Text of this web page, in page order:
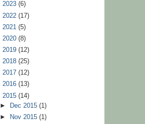
2023 (6)
2022 (17)
2021 (5)
2020 (8)
2019 (12)
2018 (25)
2017 (12)
2016 (13)
2015 (14)
►
Dec 2015(1)
►
Nov 2015(1)